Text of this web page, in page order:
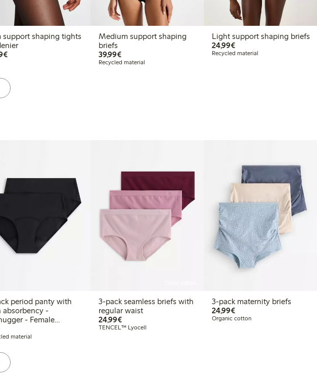
shaping tights
€14.99
Medium support shaping
briefs
39,99€€39.99
Recycled material
Light support shaping briefs
24,99€€24.99
Recycled material
period panty with
absorbency -
- Female
material
3-pack seamless briefs with
regular waist
24,99€€24.99
TENCEL™ Lyocell
3-pack maternity briefs
24,99€€24.99
Organic cotton